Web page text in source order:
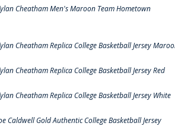
Cheatham Men's Maroon Team Hometown
Cheatham Replica College Basketball Jersey
Cheatham Replica College Basketball Jersey Red
Cheatham Replica College Basketball Jersey White
Caldwell Gold Authentic College Basketball Jersey